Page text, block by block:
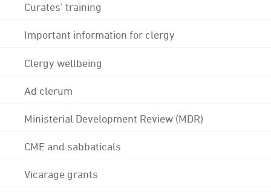
Curates' training
Important information for clergy
Clergy wellbeing
Ad clerum
Ministerial Development Review (MDR)
CME and sabbaticals
Vicarage grants